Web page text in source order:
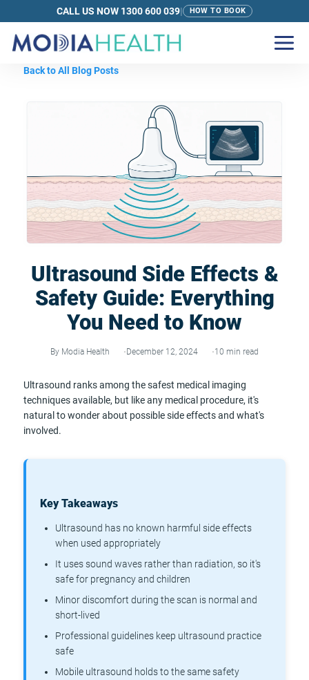
CALL US NOW 1300 600 039| HOW TO BOOK
Back to All Blog Posts
Ultrasound Side Effects &
Safety Guide: Everything
You Need to Know
By Modia Health December 12, 2024 10 min read
Ultrasound ranks among the safest medical imaging
techniques available, but like any medical procedure, it's
natural to wonder about possible side effects and what's
involved.
Key Takeaways
Ultrasound has no known harmful side effects
when used appropriately
It uses sound waves rather than radiation, so it's
safe for pregnancy and children
Minor discomfort during the scan is normal and
short-lived
Professional guidelines keep ultrasound practice
safe
Mobile ultrasound holds to the same safety